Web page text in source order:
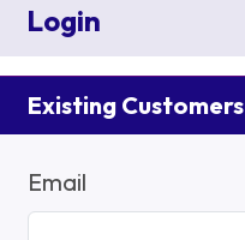
Login
Existing Customers
Email